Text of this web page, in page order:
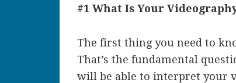
#1 What Is Your
The first thing you need to
That’s the fundamental
will be able to interpret your